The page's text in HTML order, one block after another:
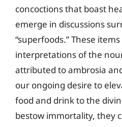
concoctions that boast
emerge in discussions
“superfoods.” These
interpretations of the
attributed to ambrosia
our ongoing desire to
food and drink to the
bestow immortality, they